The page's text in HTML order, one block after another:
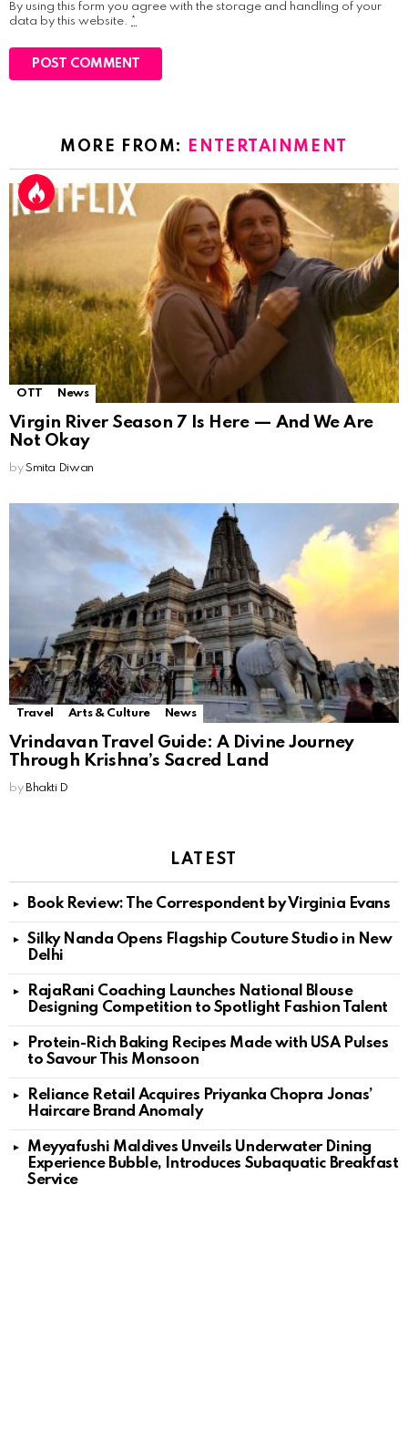
By using this form you agree with the storage and handling of your
data by this website. *
MORE FROM: ENTERTAINMENT
OTT News
Virgin River Season 7 Is Here — And We Are
Not Okay
by Smita Diwan
Travel Arts & Culture News
Vrindavan Travel Guide: A Divine Journey
Through Krishna’s Sacred Land
by Bhakti D
LATEST
Book Review: The Correspondent by Virginia Evans
Silky Nanda Opens Flagship Couture Studio in New
Delhi
RajaRani Coaching Launches National Blouse
Designing Competition to Spotlight Fashion Talent
Protein-Rich Baking Recipes Made with USA Pulses
to Savour This Monsoon
Reliance Retail Acquires Priyanka Chopra Jonas’
Haircare Brand Anomaly
Meyyafushi Maldives Unveils Underwater Dining
Experience Bubble, Introduces Subaquatic Breakfast
Service